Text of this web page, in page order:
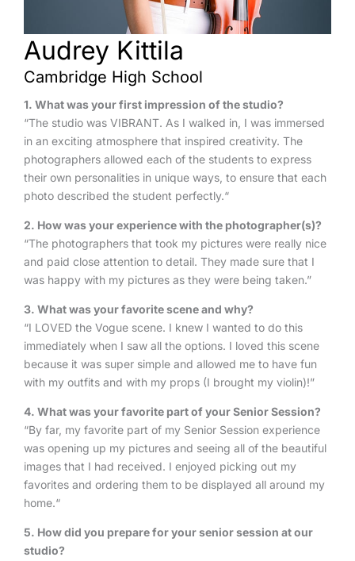
Audrey Kittila
Cambridge High School
1. What was your first impression of the studio?
“The studio was VIBRANT. As I walked in, I was immersed
in an exciting atmosphere that inspired creativity. The
photographers allowed each of the students to express
their own personalities in unique ways, to ensure that each
photo described the student perfectly.“
2. How was your experience with the photographer(s)?
“The photographers that took my pictures were really nice
and paid close attention to detail. They made sure that I
was happy with my pictures as they were being taken.”
3. What was your favorite scene and why?
“I LOVED the Vogue scene. I knew I wanted to do this
immediately when I saw all the options. I loved this scene
because it was super simple and allowed me to have fun
with my outfits and with my props (I brought my violin)!”
4. What was your favorite part of your Senior Session?
“By far, my favorite part of my Senior Session experience
was opening up my pictures and seeing all of the beautiful
images that I had received. I enjoyed picking out my
favorites and ordering them to be displayed all around my
home.“
5. How did you prepare for your senior session at our
studio?